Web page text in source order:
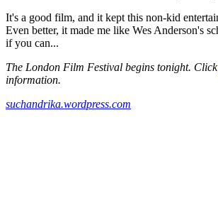
It's a good film, and it kept this non-kid
Even better, it made me like Wes Anderson's
if you can...
The London Film Festival begins tonight. Click
information.
suchandrika.wordpress.com